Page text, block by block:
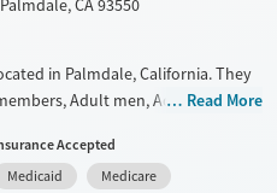
Female
Male
CA 93550
in Palmdale, California. They
Adult men, Adult women,
HIV/AIDS,
management, Seniors and Young
Read More
Accepted
Medicaid
Medicare